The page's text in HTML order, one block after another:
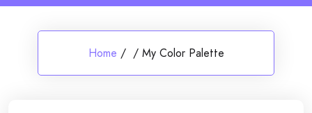
Home / / My Color Palette